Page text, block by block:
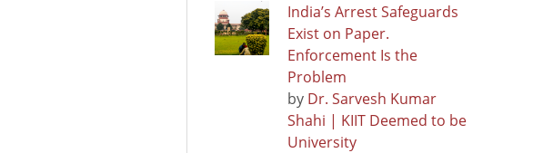
India’s Arrest Safeguards
Exist on Paper.
Enforcement Is the
Problem
by Dr. Sarvesh Kumar
Shahi | KIIT Deemed to be
University